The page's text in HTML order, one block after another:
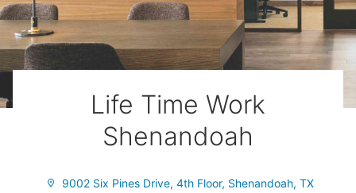
Life Time Work
Shenandoah
9002 Six Pines Drive, 4th Floor, Shenandoah, TX